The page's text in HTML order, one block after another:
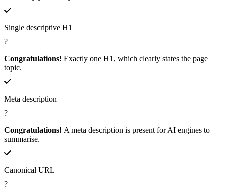
Single descriptive H1
?
Congratulations! Exactly one H1, which clearly states the page
topic.
Meta description
?
Congratulations! A meta description is present for AI engines to
summarise.
Canonical URL
?